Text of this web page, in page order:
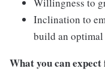
Inclination to
build an
What you can